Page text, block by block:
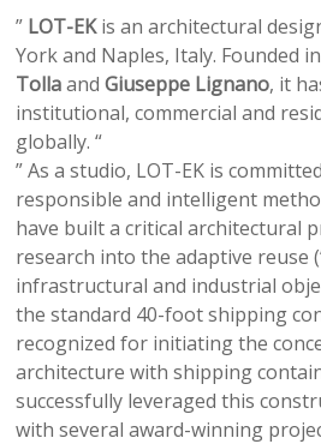
” LOT-EKis an architectural
York and Naples, Italy. Founded
TollaandGiuseppe Lignano, it
institutional, commercial and
globally. “
” As a studio, LOT-EK is
responsible and intelligent
have built a critical architectural
research into the adaptive reuse
infrastructural and industrial
the standard 40-foot shipping
recognized for initiating the
architecture with shipping
successfully leveraged this
with several award-winning